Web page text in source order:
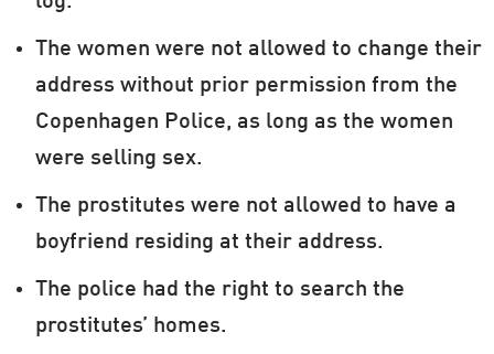
The women were not allowed to change their
address without prior permission from the
Copenhagen Police, as long as the women
were selling sex.
The prostitutes were not allowed to have a
boyfriend residing at their address.
The police had the right to search the
prostitutes’ homes.